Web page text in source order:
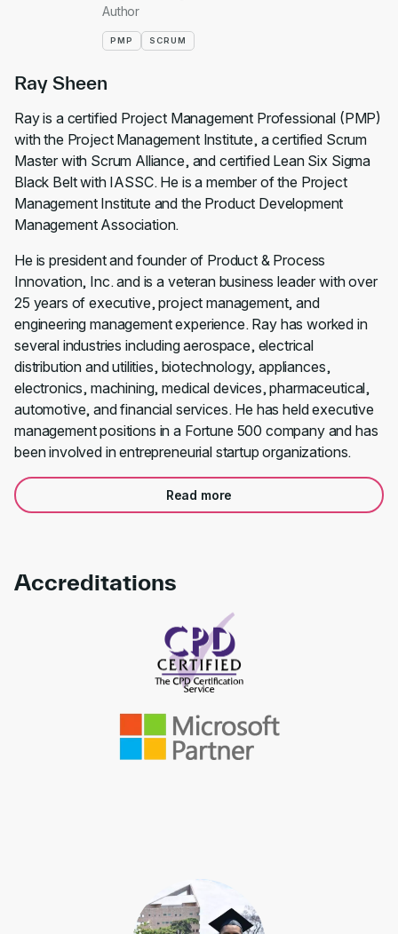
Ray Sheen
Ray is a certified Project Management Professional (PMP)
with the Project Management Institute, a certified Scrum
Master with Scrum Alliance, and certified Lean Six Sigma
Black Belt with IASSC. He is a member of the Project
Management Institute and the Product Development
Management Association.
He is president and founder of Product & Process
Innovation, Inc. and is a veteran business leader with over
25 years of executive, project management, and
engineering management experience. Ray has worked in
several industries including aerospace, electrical
distribution and utilities, biotechnology, appliances,
electronics, machining, medical devices, pharmaceutical,
automotive, and financial services. He has held executive
management positions in a Fortune 500 company and has
been involved in entrepreneurial startup organizations.
Read more
Author
PMP SCRUM
Accreditations